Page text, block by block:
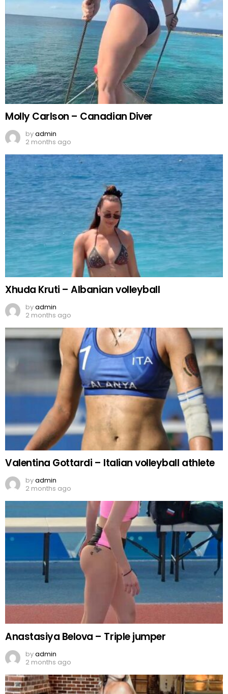
Molly Carlson – Canadian Diver
byadmin
2 months ago
Xhuda Kruti – Albanian volleyball
byadmin
2 months ago
Valentina Gottardi – Italian volleyball athlete
byadmin
2 months ago
Anastasiya Belova – Triple jumper
byadmin
2 months ago